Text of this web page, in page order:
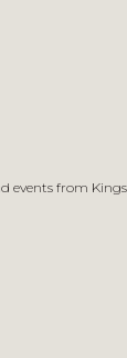
events from